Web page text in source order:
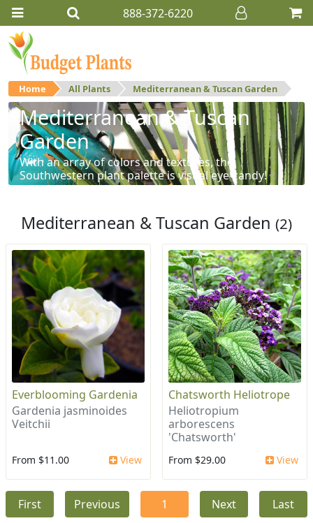
888-372-6220
Home All Plants Mediterranean & Tuscan Garden
Mediterranean & Tuscan
Garden
With an array of colors and textures, the
Southwestern plant palette is visual eye-candy!
Mediterranean & Tuscan Garden (2)
Everblooming Gardenia
Gardenia jasminoides
Veitchii
From $11.00 View
Chatsworth Heliotrope
Heliotropium
arborescens
'Chatsworth'
From $29.00 View
First Previous 1 Next Last